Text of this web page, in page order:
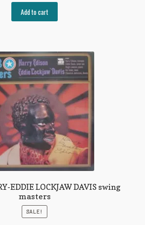
was:
€25,00.
Add to cart
EDDIE LOCKJAW DAVIS swing
masters
SALE!